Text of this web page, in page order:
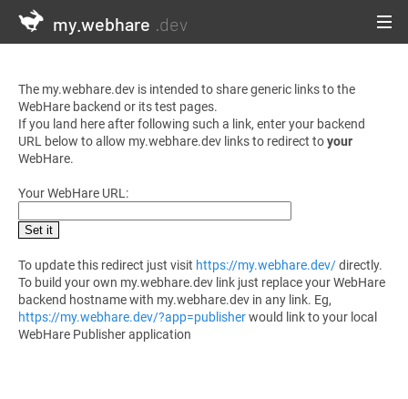
my.webhare .dev
The my.webhare.dev is intended to share generic links to the
WebHare backend or its test pages.
If you land here after following such a link, enter your backend
URL below to allow my.webhare.dev links to redirect toyour
WebHare.
Your WebHare URL:
Set it
To update this redirect just visit https://my.webhare.dev/directly.
To build your own my.webhare.dev link just replace your WebHare
backend hostname with my.webhare.dev in any link. Eg,
https://my.webhare.dev/?app=publisherwould link to your local
WebHare Publisher application